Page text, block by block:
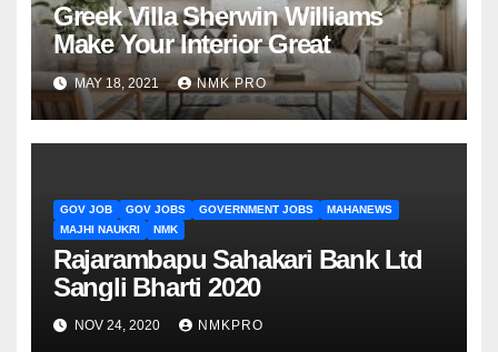
Greek Villa Sherwin Williams
Make Your Interior Great
MAY 18, 2021 NMK PRO
GOV JOB GOV JOBS GOVERNMENT JOBS
MAHANEWS
MAJHI NAUKRI
NMK
Rajarambapu Sahakari Bank Ltd
Sangli Bharti 2020
NOV 24, 2020 NMKPRO